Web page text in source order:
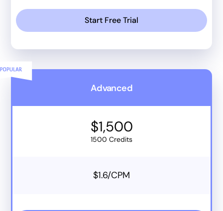
Start Free Trial
Advanced
$1,500
1500 Credits
$1.6/CPM